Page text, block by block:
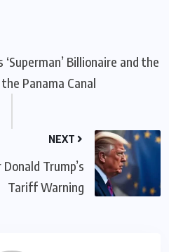
‘Superman’ Billionaire and the
Panama Canal
NEXT
Trump’s
Tariff Warning